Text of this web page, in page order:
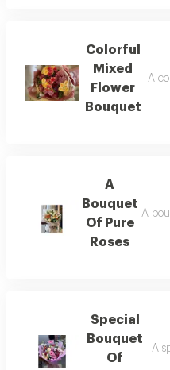
Colorful
Mixed
Flower
Bouquet
A
A
Bouquet
Of Pure
Roses
A
Special
Bouquet
Of
A